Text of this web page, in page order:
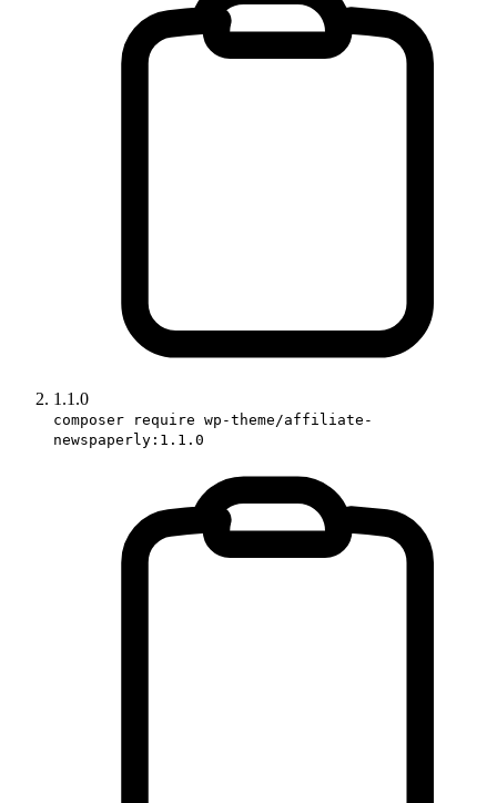
1.1.0
composer require wp-theme/affiliate-
newspaperly:1.1.0